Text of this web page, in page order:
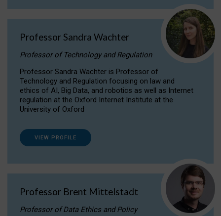
Professor Sandra Wachter
Professor of Technology and Regulation
Professor Sandra Wachter is Professor of
Technology and Regulation focusing on law and
ethics of AI, Big Data, and robotics as well as Internet
regulation at the Oxford Internet Institute at the
University of Oxford
VIEW PROFILE
Professor Brent Mittelstadt
Professor of Data Ethics and Policy